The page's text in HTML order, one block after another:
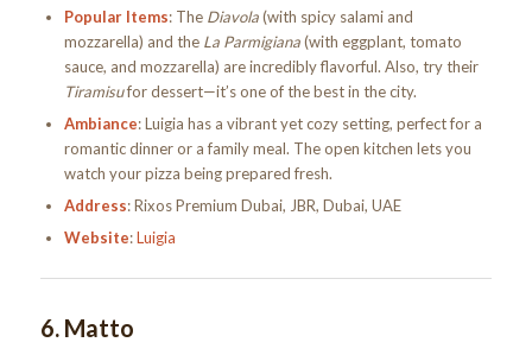
Popular Items: The Diavola(with spicy salami and
mozzarella) and the La Parmigiana(with eggplant, tomato
sauce, and mozzarella) are incredibly flavorful. Also, try their
Tiramisufor dessert—it’s one of the best in the city.
Ambiance: Luigia has a vibrant yet cozy setting, perfect for a
romantic dinner or a family meal. The open kitchen lets you
watch your pizza being prepared fresh.
Address: Rixos Premium Dubai, JBR, Dubai, UAE
Website:Luigia
6. Matto